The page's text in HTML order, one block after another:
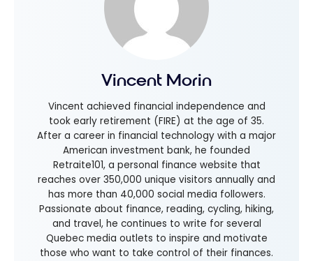
Vincent Morin
Vincent achieved financial independence and
took early retirement (FIRE) at the age of 35.
After a career in financial technology with a major
American investment bank, he founded
Retraite101, a personal finance website that
reaches over 350,000 unique visitors annually and
has more than 40,000 social media followers.
Passionate about finance, reading, cycling, hiking,
and travel, he continues to write for several
Quebec media outlets to inspire and motivate
those who want to take control of their finances.